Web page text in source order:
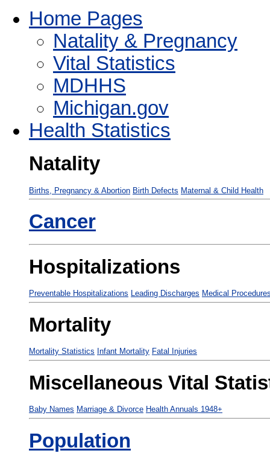
Home Pages
Natality & Pregnancy
Vital Statistics
MDHHS
Michigan.gov
Health Statistics
Natality
Births, Pregnancy & Abortion Birth Defects Maternal & Child Health
Cancer
Hospitalizations
Preventable Hospitalizations Leading Discharges Medical
Mortality
Mortality Statistics Infant Mortality Fatal Injuries
Miscellaneous Vital
Baby Names Marriage & Divorce Health Annuals 1948+
Population